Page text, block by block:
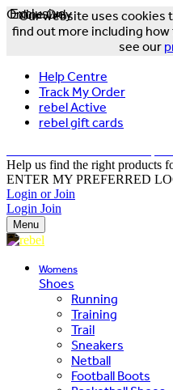
Our website uses cookies
find out more including
see our
Help Centre
Track My Order
rebel Active
rebel gift cards
Help us find the right products
ENTER MY PREFERRED
Login or Join
Login Join
Menu
Womens
Shoes
Running
Training
Trail
Sneakers
Netball
Football Boots
Exclusive
Online Only